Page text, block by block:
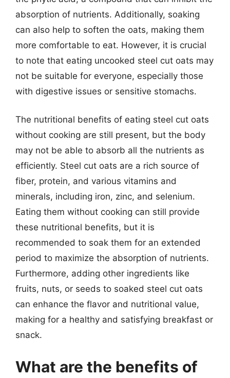
absorption of nutrients. Additionally, soaking
can also help to soften the oats, making them
more comfortable to eat. However, it is crucial
to note that eating uncooked steel cut oats may
not be suitable for everyone, especially those
with digestive issues or sensitive stomachs.
The nutritional benefits of eating steel cut oats
without cooking are still present, but the body
may not be able to absorb all the nutrients as
efficiently. Steel cut oats are a rich source of
fiber, protein, and various vitamins and
minerals, including iron, zinc, and selenium.
Eating them without cooking can still provide
these nutritional benefits, but it is
recommended to soak them for an extended
period to maximize the absorption of nutrients.
Furthermore, adding other ingredients like
fruits, nuts, or seeds to soaked steel cut oats
can enhance the flavor and nutritional value,
making for a healthy and satisfying breakfast or
snack.
What are the benefits of